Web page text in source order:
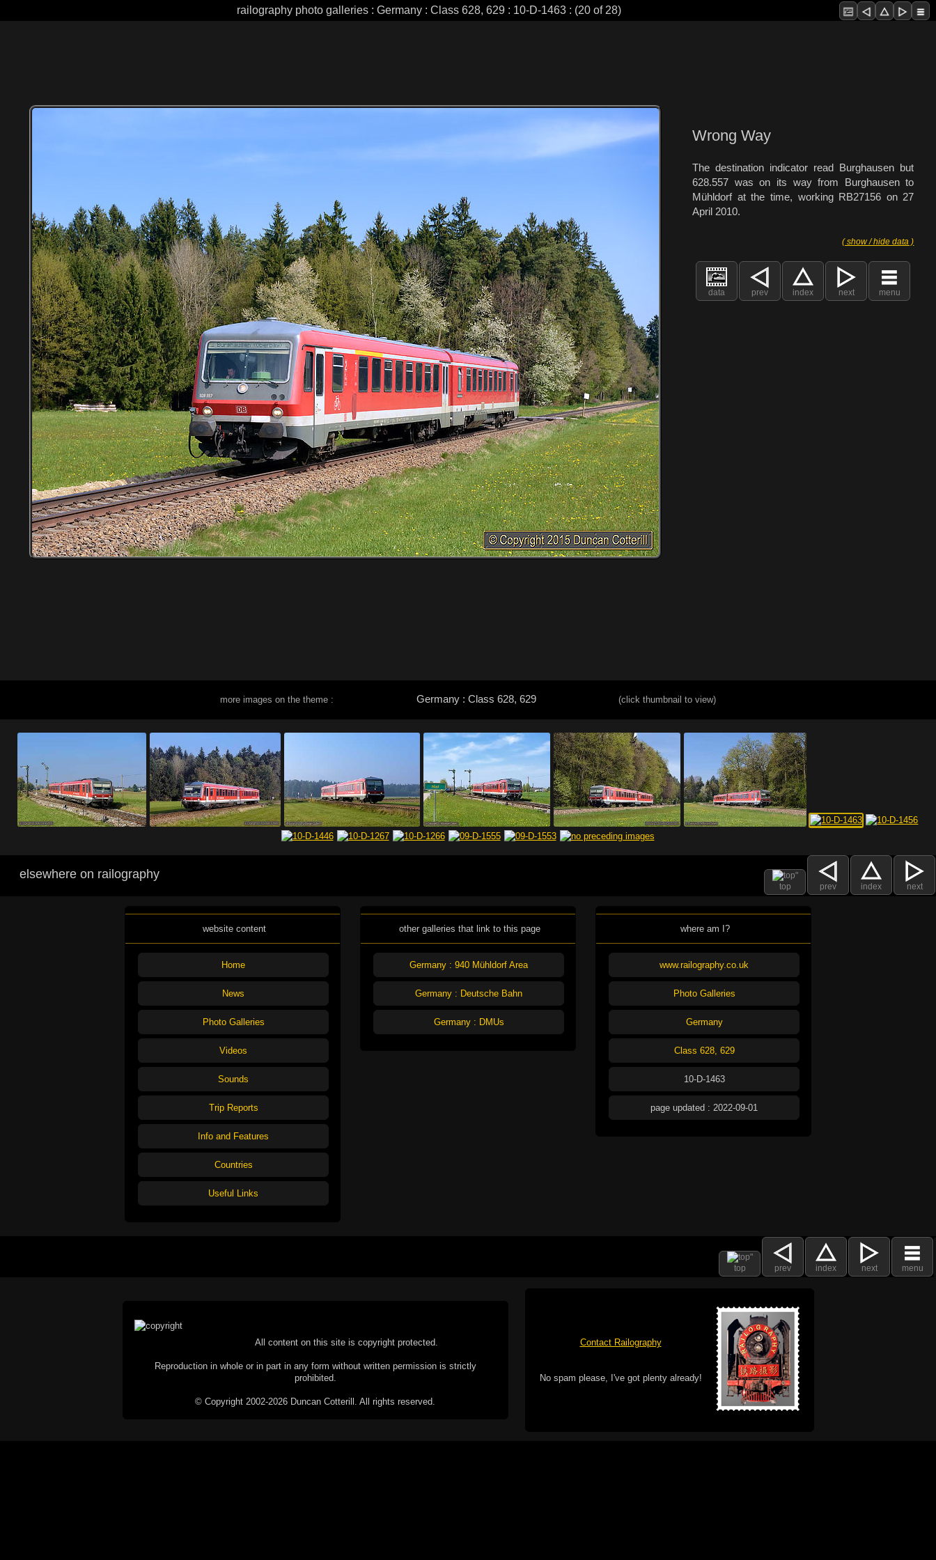
railography photo galleries : Germany : Class 628, 629 : 10-D-1463 : (20 of 28)
Wrong Way
The destination indicator read Burghausen but
628.557 was on its way from Burghausen to
Mühldorf at the time, working RB27156 on 27
April 2010.
( show / hide data )
data prev index next menu
more images on the theme : Germany : Class 628, 629 (click thumbnail to view)
top prev index next
elsewhere on railography
website content
Home
News
Photo Galleries
Videos
Sounds
Trip Reports
Info and Features
Countries
Useful Links
other galleries that link to this page
Germany : 940 Mühldorf Area
Germany : Deutsche Bahn
Germany : DMUs
where am I?
www.railography.co.uk
Photo Galleries
Germany
Class 628, 629
10-D-1463
page updated : 2022-09-01
top prev index next menu
All content on this site is copyright protected.
Reproduction in whole or in part in any form without written permission is strictly
prohibited.
© Copyright 2002-2026 Duncan Cotterill. All rights reserved.
Contact Railography
No spam please, I've got plenty already!